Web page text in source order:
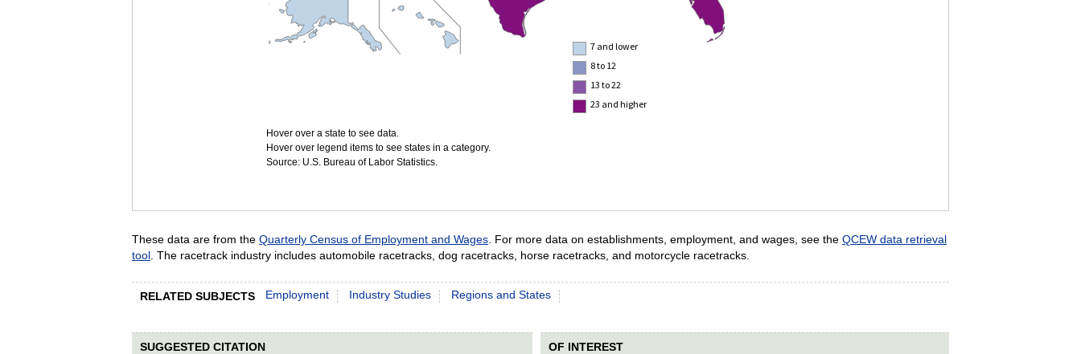
7 and lower
8 to 12
13 to 22
23 and higher
Hover over a state to see data.
Hover over legend items to see states in a category.
Source: U.S. Bureau of Labor Statistics.
These data are from the Quarterly Census of Employment and Wages. For more data on establishments, employment, and wages, see the QCEW data retrieval
tool. The racetrack industry includes automobile racetracks, dog racetracks, horse racetracks, and motorcycle racetracks.
RELATED SUBJECTS Employment Industry Studies Regions and States
SUGGESTED CITATION OF INTEREST